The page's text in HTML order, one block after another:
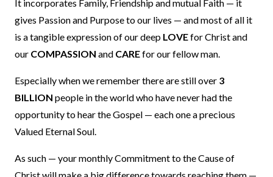
It incorporates Family, Friendship and mutual Faith — it
gives Passion and Purpose to our lives — and most of all it
is a tangible expression of our deep LOVEfor Christ and
our COMPASSION and CAREfor our fellow man.
Especially when we remember there are still over 3
BILLION people in the world who have never had the
opportunity to hear the Gospel — each one a precious
Valued Eternal Soul.
As such — your monthly Commitment to the Cause of
Christ will make a big difference towards reaching them —